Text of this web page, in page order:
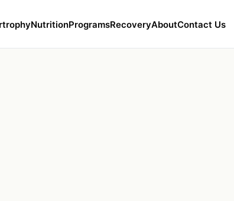
NutritionProgramsRecoveryAboutContact Us